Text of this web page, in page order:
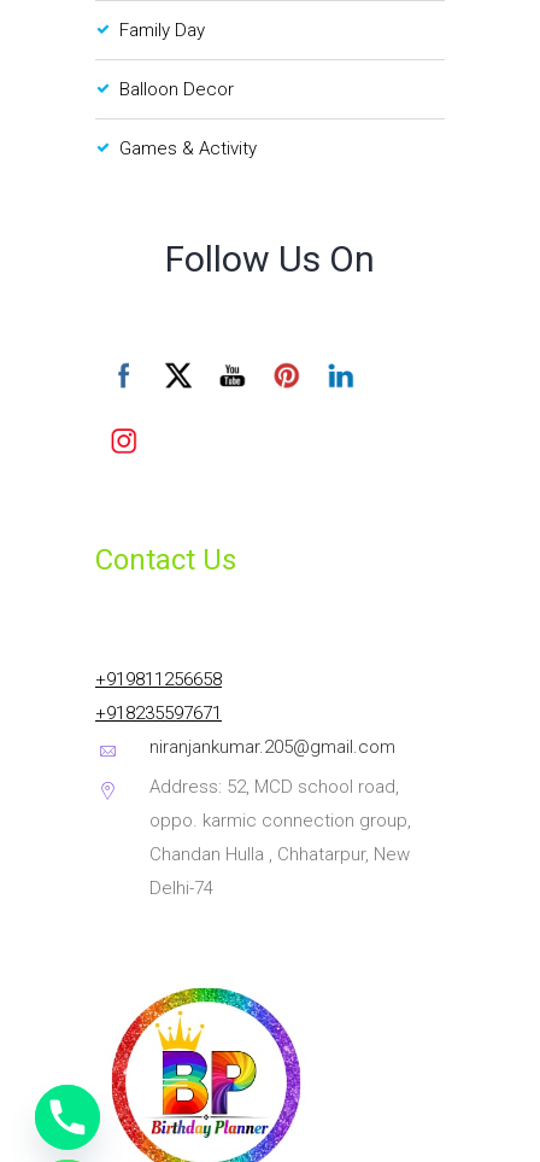
Family Day
Balloon Decor
Games & Activity
Follow Us On
Contact Us
+919811256658
+918235597671
niranjankumar.205@gmail.com
Address: 52, MCD school road,
oppo. karmic connection group,
Chandan Hulla , Chhatarpur, New
Delhi-74